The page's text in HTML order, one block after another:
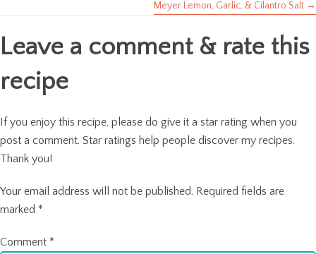
navigation
Meyer Lemon, Garlic, & Cilantro Salt →
Leave a comment & rate this
recipe
If you enjoy this recipe, please do give it a star rating when you
post a comment. Star ratings help people discover my recipes.
Thank you!
Your email address will not be published. Required fields are
marked *
Comment *